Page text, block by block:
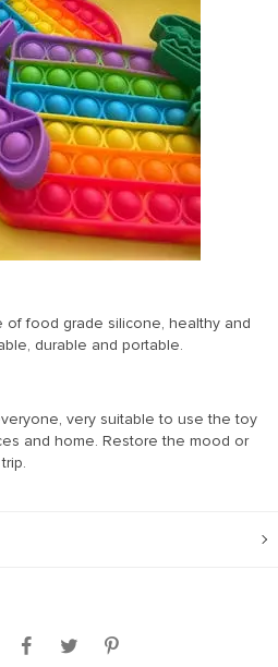
of food grade silicone, healthy and
durable and portable.
very suitable to use the toy
and home. Restore the mood or